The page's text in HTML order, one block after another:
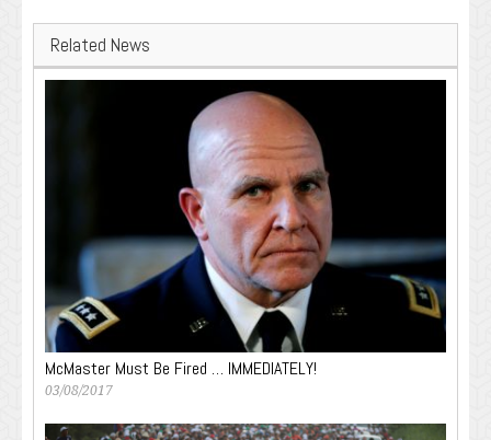
Related News
McMaster Must Be Fired … IMMEDIATELY!
03/08/2017